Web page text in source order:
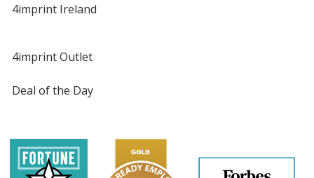
4imprint Ireland
4imprint Outlet
Deal of the Day